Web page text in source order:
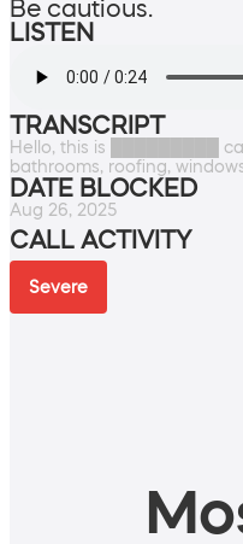
Be cautious.
LISTEN
TRANSCRIPT
Hello, this is █████████
bathrooms, roofing,
DATE BLOCKED
Aug 26, 2025
CALL ACTIVITY
Severe